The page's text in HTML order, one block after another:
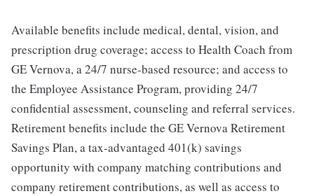
Available benefits include medical, dental, vision, and
prescription drug coverage; access to Health Coach from
GE Vernova, a 24/7 nurse-based resource; and access to
the Employee Assistance Program, providing 24/7
confidential assessment, counseling and referral services.
Retirement benefits include the GE Vernova Retirement
Savings Plan, a tax-advantaged 401(k) savings
opportunity with company matching contributions and
company retirement contributions, as well as access to